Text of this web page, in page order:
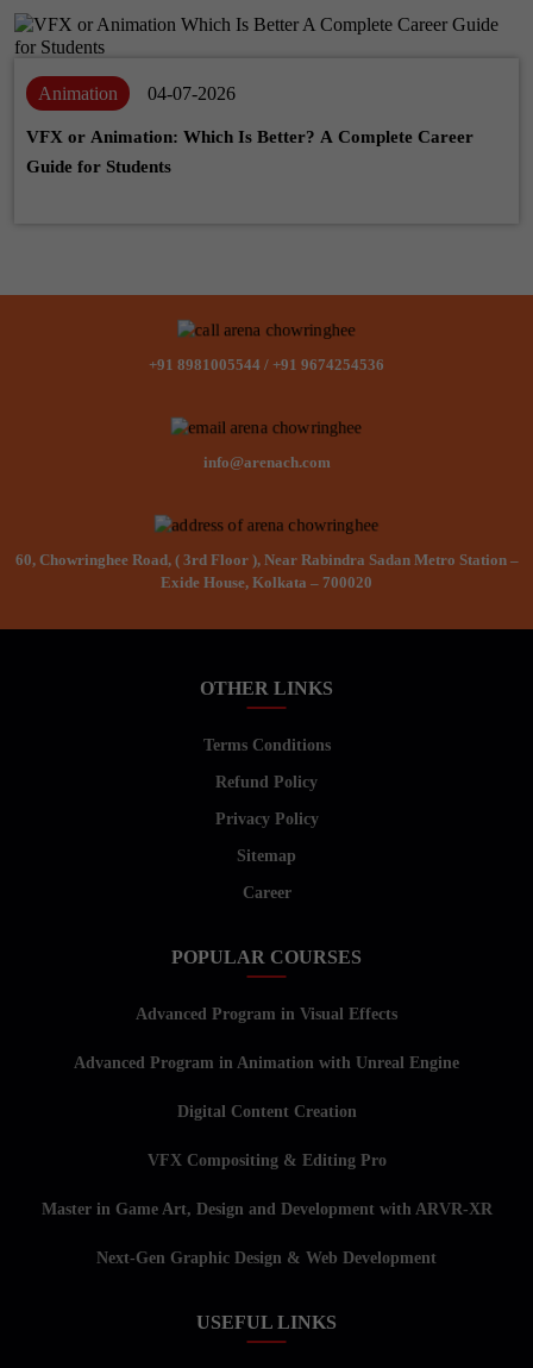
Animation 04-07-2026
VFX or Animation: Which Is Better? A Complete Career
Guide for Students
+91 8981005544 / +91 9674254536
info@arenach.com
60, Chowringhee Road, ( 3rd Floor ), Near Rabindra Sadan Metro Station –
Exide House, Kolkata – 700020
OTHER LINKS
Terms Conditions
Refund Policy
Privacy Policy
Sitemap
Career
POPULAR COURSES
Advanced Program in Visual Effects
Advanced Program in Animation with Unreal Engine
Digital Content Creation
VFX Compositing & Editing Pro
Master in Game Art, Design and Development with ARVR-XR
Next-Gen Graphic Design & Web Development
USEFUL LINKS